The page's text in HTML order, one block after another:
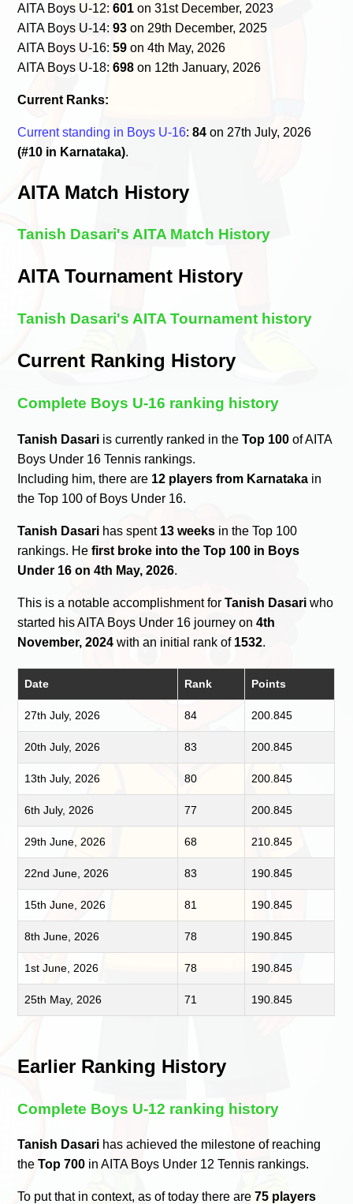
AITA Boys U-12:601 on 31st December, 2023
AITA Boys U-14:93 on 29th December, 2025
AITA Boys U-16:59 on 4th May, 2026
AITA Boys U-18:698 on 12th January, 2026
Current Ranks:
Current standing in Boys U-16:84 on 27th July, 2026
(#10 in Karnataka).
AITA Match History
Tanish Dasari's AITA Match History
AITA Tournament History
Tanish Dasari's AITA Tournament history
Current Ranking History
Complete Boys U-16 ranking history
Tanish Dasari is currently ranked in theTop 100 of AITA
Boys Under 16 Tennis rankings.
Including him, there are 12 players from Karnataka in
the Top 100 of Boys Under 16.
Tanish Dasari has spent 13 weeks in the Top 100
rankings. Hefirst broke into the Top 100 in Boys
Under 16 on 4th May, 2026.
This is a notable accomplishment forTanish Dasari who
started his AITA Boys Under 16 journey on4th
November, 2024 with an initial rank of 1532.
Date Rank Points
27th July, 2026 84 200.845
20th July, 2026 83 200.845
13th July, 2026 80 200.845
6th July, 2026 77 200.845
29th June, 2026 68 210.845
22nd June, 2026 83 190.845
15th June, 2026 81 190.845
8th June, 2026 78 190.845
1st June, 2026 78 190.845
25th May, 2026 71 190.845
Earlier Ranking History
Complete Boys U-12 ranking history
Tanish Dasari has achieved the milestone of reaching
theTop 700 in AITA Boys Under 12 Tennis rankings.
To put that in context, as of today there are75 players